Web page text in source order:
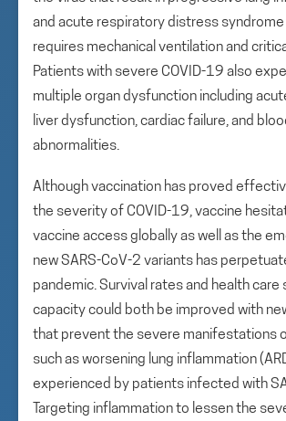
and acute respiratory distress
requires mechanical ventilation and
Patients with severe COVID-19 also
multiple organ dysfunction including
liver dysfunction, cardiac failure, and
abnormalities.
Although vaccination has proved
the severity of COVID-19, vaccine
vaccine access globally as well as the
new SARS-CoV-2 variants has
pandemic. Survival rates and health care
capacity could both be improved with
that prevent the severe manifestations
such as worsening lung inflammation
experienced by patients infected with
Targeting inflammation to lessen the